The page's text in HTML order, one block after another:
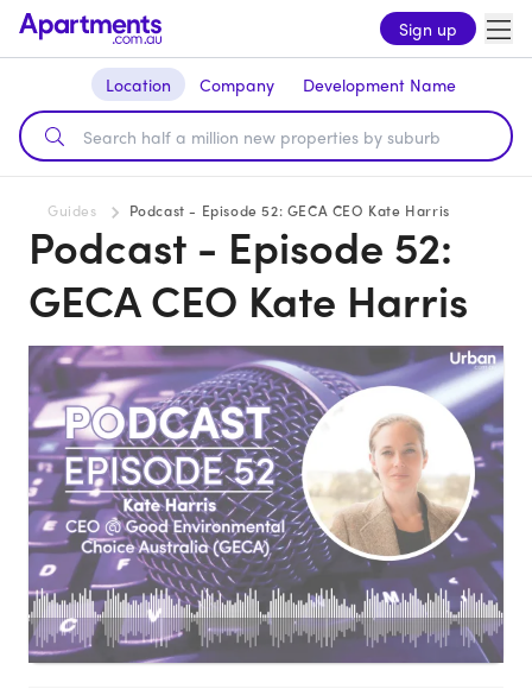
Sign up
Location Company Development Name
Guides Podcast - Episode 52: GECA CEO Kate Harris
Podcast - Episode 52:
GECA CEO Kate Harris